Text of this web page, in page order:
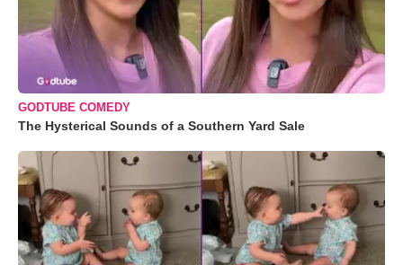
GODTUBE COMEDY
The Hysterical Sounds of a Southern Yard Sale